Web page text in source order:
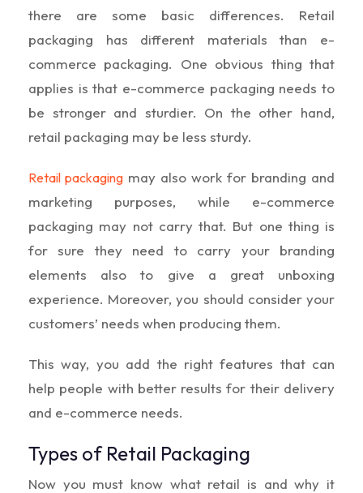
there are some basic differences. Retail
packaging has different materials than e-
commerce packaging. One obvious thing that
applies is that e-commerce packaging needs to
be stronger and sturdier. On the other hand,
retail packaging may be less sturdy.
Retail packaging may also work for branding and
marketing purposes, while e-commerce
packaging may not carry that. But one thing is
for sure they need to carry your branding
elements also to give a great unboxing
experience. Moreover, you should consider your
customers’ needs when producing them.
This way, you add the right features that can
help people with better results for their delivery
and e-commerce needs.
Types of Retail Packaging
Now you must know what retail is and why it